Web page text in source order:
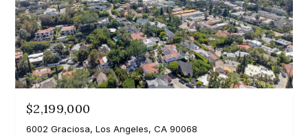
i
m
o
n
$2,199,000
6002 Graciosa, Los Angeles, CA 90068
G
e
t
z